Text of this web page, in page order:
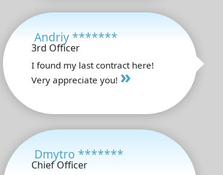
Andriy *******
3rd Officer
I found my last contract here!
Very appreciate you! »
Dmytro *******
Chief Officer